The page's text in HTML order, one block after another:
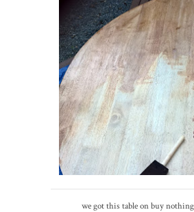
we got this table on buy